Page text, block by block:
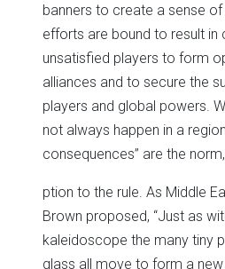
banners to create a sense of
efforts are bound to result
unsatisfied players to form
alliances and to secure the
players and global powers.
not always happen in a
consequences” are the
ption to the rule. As Middle
Brown proposed, “Just as
kaleidoscope the many tiny
glass all move to form a